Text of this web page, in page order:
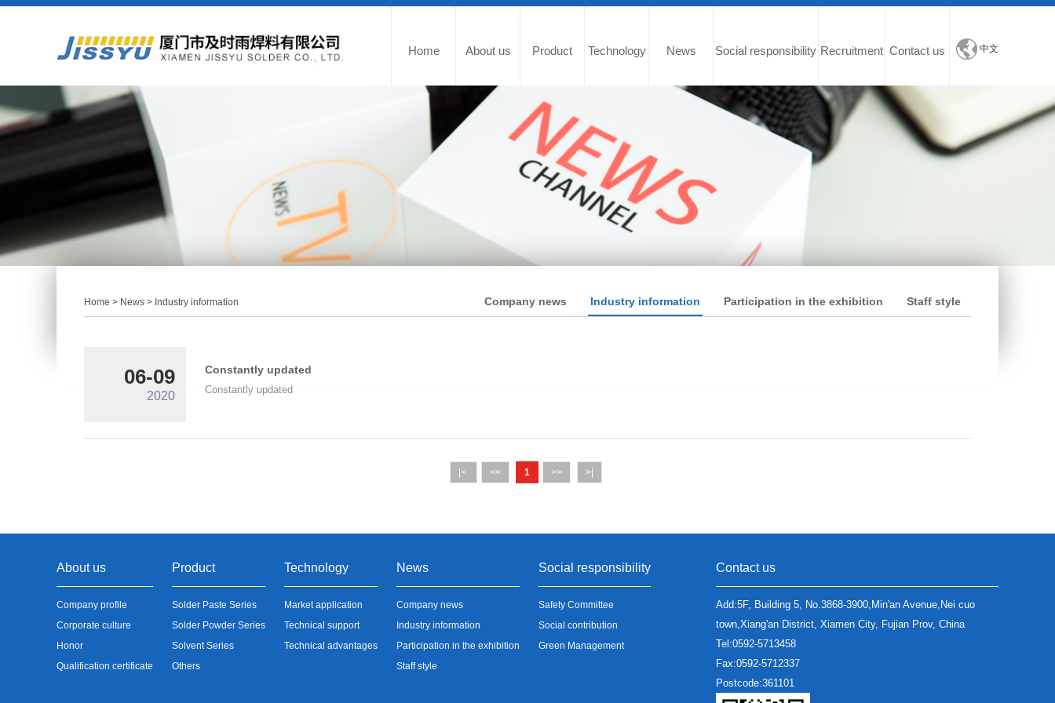
中文
Home About us Product Technology News Social responsibility Recruitment Contact us
Company news Industry information Participation in the exhibition Staff style
Home > News > Industry information
06-09
2020
Constantly updated
Constantly updated
|< << 1 >> >|
About us
Company profile
Corporate culture
Honor
Qualification certificate
Product
Solder Paste Series
Solder Powder Series
Solvent Series
Others
Technology
Market application
Technical support
Technical advantages
News
Company news
Industry information
Participation in the exhibition
Staff style
Social responsibility
Safety Committee
Social contribution
Green Management
Contact us
Add:5F, Building 5, No.3868-3900,Min'an Avenue,Nei cuo
town,Xiang'an District, Xiamen City, Fujian Prov, China
Tel:0592-5713458
Fax:0592-5712337
Postcode:361101